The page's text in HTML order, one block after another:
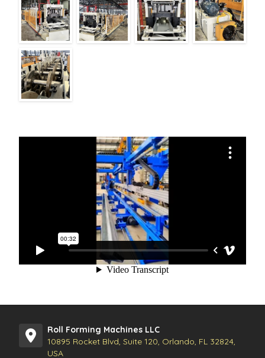
Roll Forming Machines LLC
10895 Rocket Blvd, Suite 120, Orlando, FL 32824,
USA